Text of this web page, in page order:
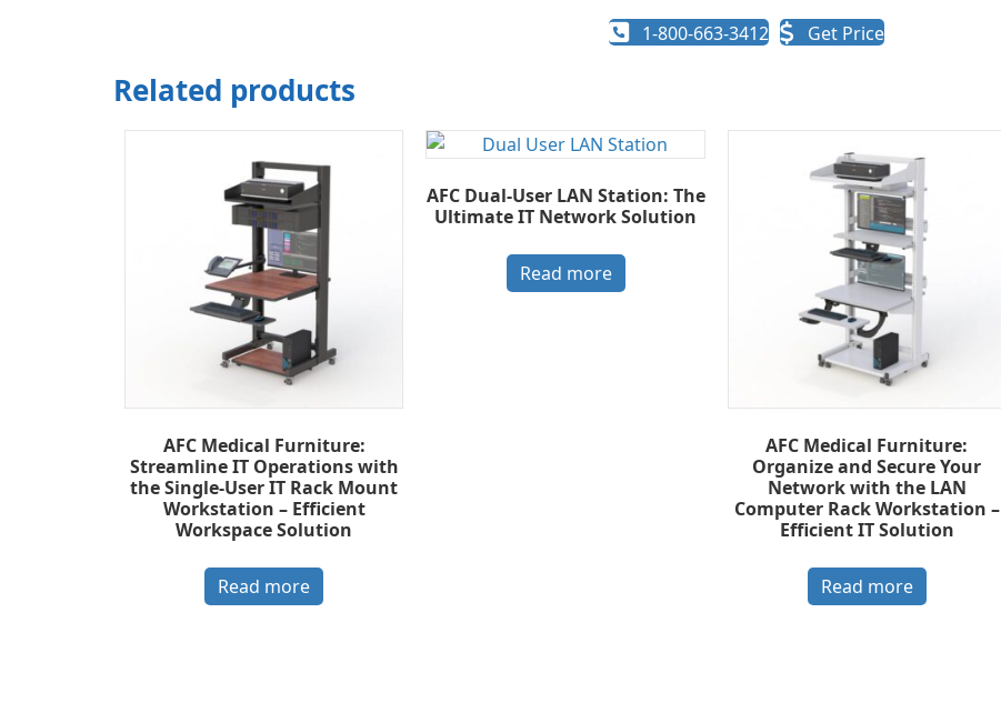
1-800-663-3412 Get Price
Related products
AFC Medical Furniture:
Streamline IT Operations with
the Single-User IT Rack Mount
Workstation – Efficient
Workspace Solution
Read more
AFC Dual-User LAN Station: The
Ultimate IT Network Solution
Read more
AFC Medical Furniture:
Organize and Secure Your
Network with the LAN
Computer Rack Workstation –
Efficient IT Solution
Read more